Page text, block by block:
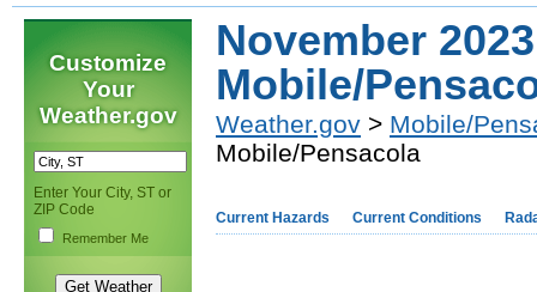
Customize
Your
Weather.gov
Enter Your City, ST or
ZIP Code
Remember Me
November
Mobile/
Weather.gov > Mobile/
Mobile/Pensacola
Current Hazards Current Conditions